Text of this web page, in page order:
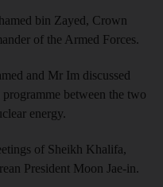
bin Zayed, Crown
of the Armed Forces.
and Mr Im discussed
between the two
energy.
of Sheikh Khalifa,
President Moon Jae-in.